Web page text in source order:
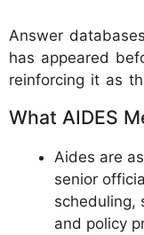
Answer
has appeared
reinforcing it as
What AIDES
Aides are
senior
scheduling,
and policy